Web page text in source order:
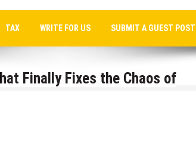
TAX WRITE FOR US SUBMIT A GUEST
Finally Fixes the Chaos of